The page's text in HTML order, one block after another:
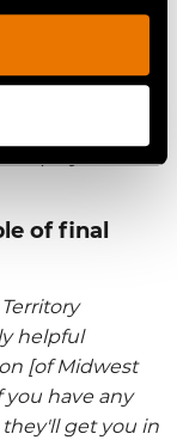
If you
don't
And I guess
of final
helpful
[of Midwest
have any
they'll get you in